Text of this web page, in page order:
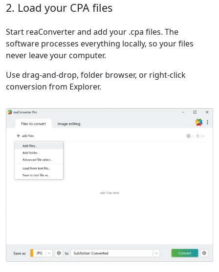
2. Load your CPA files
Start reaConverter and add your .cpa files. The
software processes everything locally, so your files
never leave your computer.
Use drag-and-drop, folder browser, or right-click
conversion from Explorer.